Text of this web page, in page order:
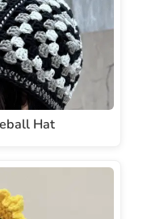
Hat